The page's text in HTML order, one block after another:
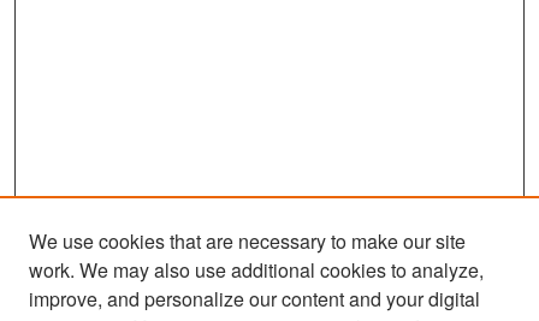
We use cookies that are necessary to make our site
work. We may also use additional cookies to analyze,
improve, and personalize our content and your digital